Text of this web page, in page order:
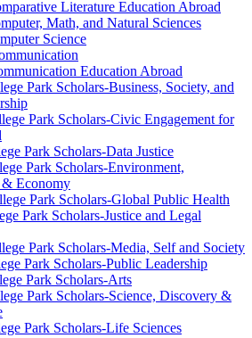
Literature Education Abroad
Math, and Natural Sciences
Science
Education Abroad
Park Scholars-​Business, Society, and
Park Scholars-​Civic Engagement for
Park Scholars-​Data Justice
Park Scholars-​Environment,
Economy
Park Scholars-​Global Public Health
Park Scholars-​Justice and Legal
Park Scholars-​Media, Self and Society
Park Scholars-​Public Leadership
Park Scholars-​Arts
Park Scholars-​Science, Discovery &​
Park Scholars-​Life Sciences